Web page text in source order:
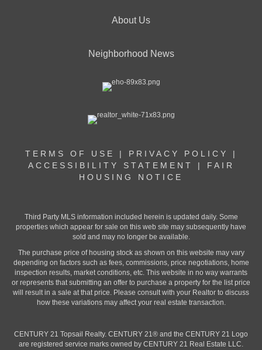
About Us
Neighborhood News
TERMS OF USE | PRIVACY POLICY
|
ACCESSIBILITY STATEMENT
| FAIR
HOUSING NOTICE
Third Party MLS information included herein is updated daily. Some
properties which appear for sale on this web site may subsequently have
sold and may no longer be available.
The purchase price of housing stock as shown on this website may vary
depending on factors such as fees, commissions, price negotiations, home
inspection results, market conditions, etc. This website in no way warrants
or represents that submitting an offer to purchase a property for the list price
will result in a sale at that price. Please consult with your Realtor to discuss
how these variations may affect your real estate transaction.
CENTURY 21 Topsail Realty. CENTURY 21® and the CENTURY 21 Logo
are registered service marks owned by CENTURY 21 Real Estate LLC.